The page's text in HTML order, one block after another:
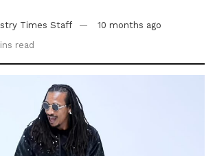
Times Staff
10 months ago
read